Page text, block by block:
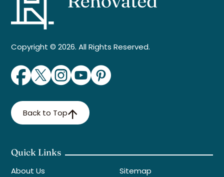
Copyright © 2026. All Rights Reserved.
Back to Top
Quick Links
About Us
Sitemap